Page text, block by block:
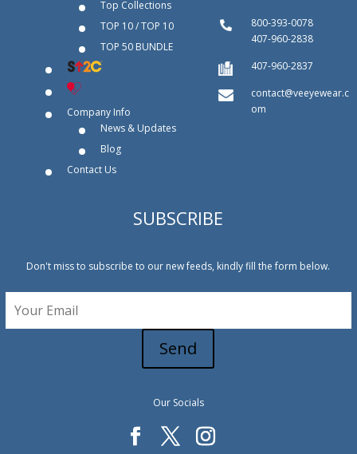
Top Collections
TOP 10 / TOP 10
TOP 50 BUNDLE
Company Info
News & Updates
Blog
Contact Us
800‐393‐0078
407-960-2838
407-960-2837
contact@veeyewear.c
om
SUBSCRIBE
Don't miss to subscribe to our new feeds, kindly fill the form below.
Send
Our Socials